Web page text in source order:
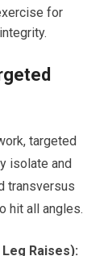
for
targeted
isolate and
transversus
hit all angles.
Raises):